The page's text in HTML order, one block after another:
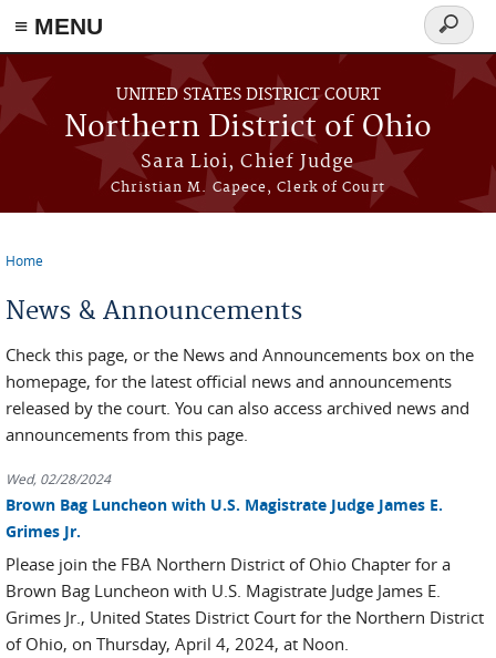
≡ MENU
Skip to main content
UNITED STATES DISTRICT COURT
Northern District of Ohio
Sara Lioi, Chief Judge
Christian M. Capece, Clerk of Court
Search
form
Home
News & Announcements
Check this page, or the News and Announcements box on the
homepage, for the latest official news and announcements
released by the court. You can also access archived news and
announcements from this page.
Wed, 02/28/2024
Brown Bag Luncheon with U.S. Magistrate Judge James E.
Grimes Jr.
Please join the FBA Northern District of Ohio Chapter for a
Brown Bag Luncheon with U.S. Magistrate Judge James E.
Grimes Jr., United States District Court for the Northern District
of Ohio, on Thursday, April 4, 2024, at Noon.